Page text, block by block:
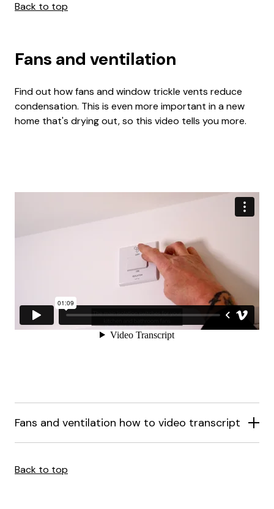
Back to top
Fans and ventilation
Find out how fans and window trickle vents reduce
condensation. This is even more important in a new
home that's drying out, so this video tells you more.
Fans and ventilation how to video transcript
Back to top